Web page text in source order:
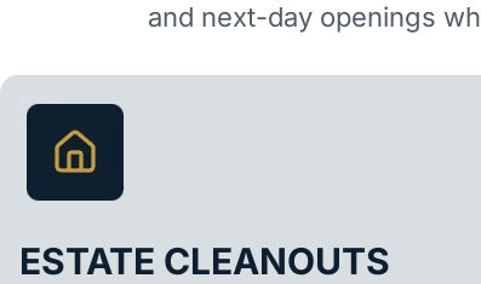
and next-day openings
ESTATE CLEANOUTS